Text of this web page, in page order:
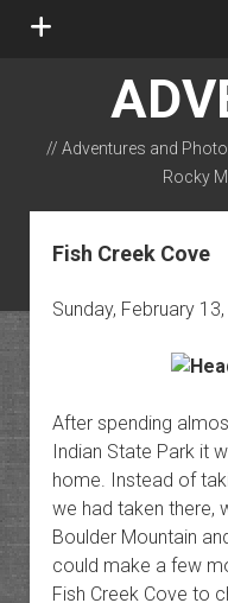
open
// Adventures and
Rocky
Fish Creek Cove
Sunday, February 13,
After spending
Indian State Park it
home. Instead of
we had taken there,
Boulder Mountain
could make a few
Fish Creek Cove to